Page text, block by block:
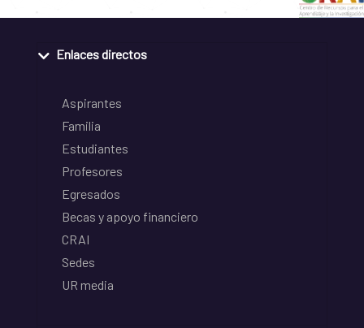
Enlaces directos
Aspirantes
Familia
Estudiantes
Profesores
Egresados
Becas y apoyo financiero
CRAI
Sedes
UR media